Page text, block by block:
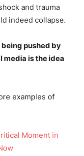
and trauma
indeed collapse.
being pushed by
media is the idea
examples of
Moment in